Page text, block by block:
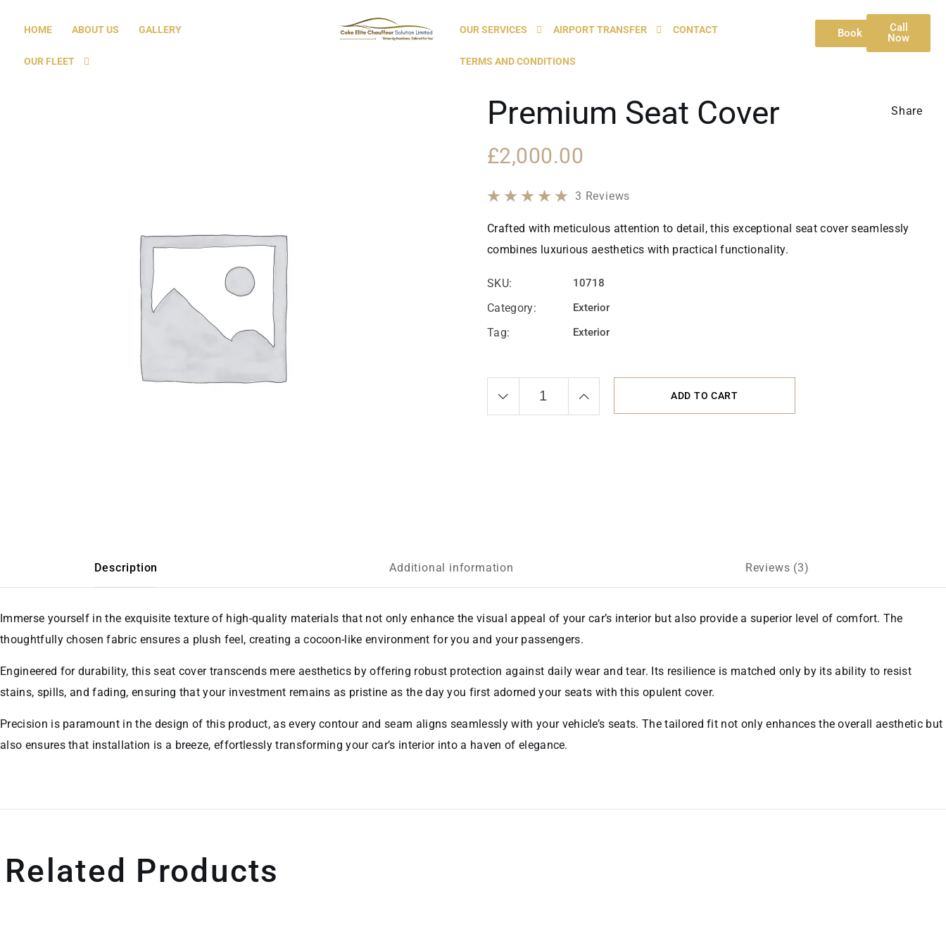
HOME ABOUT US GALLERY
OUR FLEET
OUR SERVICES AIRPORT TRANSFER CONTACT
TERMS AND CONDITIONS
Book
Call
Now
Premium Seat Cover Share
£2,000.00
3 Reviews
Crafted with meticulous attention to detail, this exceptional seat cover seamlessly
combines luxurious aesthetics with practical functionality.
SKU: 10718
Category: Exterior
Tag: Exterior
ADD TO CART
Description Additional information Reviews (3)
Immerse yourself in the exquisite texture of high-quality materials that not only enhance the visual appeal of your car’s interior but also provide a superior level of comfort. The
thoughtfully chosen fabric ensures a plush feel, creating a cocoon-like environment for you and your passengers.
Engineered for durability, this seat cover transcends mere aesthetics by offering robust protection against daily wear and tear. Its resilience is matched only by its ability to resist
stains, spills, and fading, ensuring that your investment remains as pristine as the day you first adorned your seats with this opulent cover.
Precision is paramount in the design of this product, as every contour and seam aligns seamlessly with your vehicle’s seats. The tailored fit not only enhances the overall aesthetic but
also ensures that installation is a breeze, effortlessly transforming your car’s interior into a haven of elegance.
Related Products